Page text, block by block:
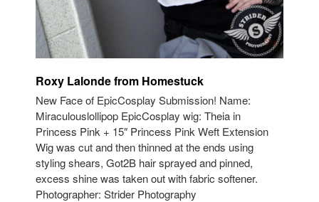
Roxy Lalonde from Homestuck
New Face of EpicCosplay Submission! Name:
Miraculouslollipop EpicCosplay wig: Theia in
Princess Pink + 15″ Princess Pink Weft Extension
Wig was cut and then thinned at the ends using
styling shears, Got2B hair sprayed and pinned,
excess shine was taken out with fabric softener.
Photographer: Strider Photography